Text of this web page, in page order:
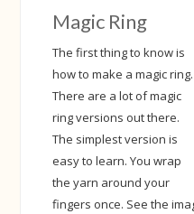
Magic Ring
The first thing to know is
how to make a magic ring.
There are a lot of magic
ring versions out there.
The simplest version is
easy to learn. You wrap
the yarn around your
fingers once. See the